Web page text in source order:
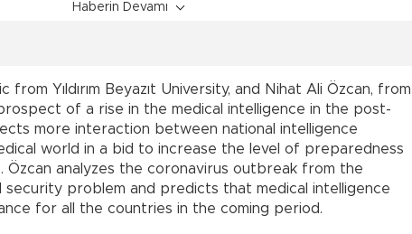
Haberin Devamı
from Yıldırım Beyazıt University, and Nihat Ali Özcan, from
of a rise in the medical intelligence in the post-
more interaction between national intelligence
world in a bid to increase the level of preparedness
analyzes the coronavirus outbreak from the
problem and predicts that medical intelligence
for all the countries in the coming period.